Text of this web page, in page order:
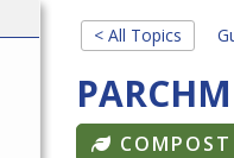
< All Topics